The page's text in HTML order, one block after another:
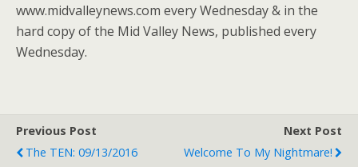
www.midvalleynews.com every Wednesday & in the
hard copy of the Mid Valley News, published every
Wednesday.
Previous Post
The TEN: 09/13/2016
Next Post
Welcome To My Nightmare!